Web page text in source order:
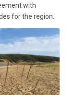
with
for the region.